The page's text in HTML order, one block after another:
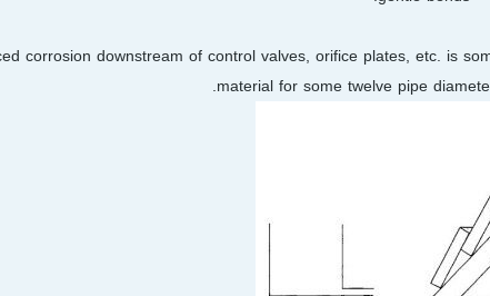
corrosion downstream of control valves, orifice plates, etc. is
material for some twelve pipe